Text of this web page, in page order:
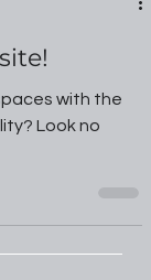
with the